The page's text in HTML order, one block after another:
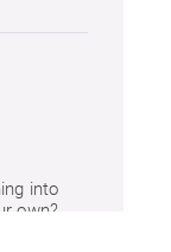
into
own?